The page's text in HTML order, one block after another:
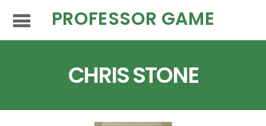
PROFESSOR GAME
CHRIS STONE